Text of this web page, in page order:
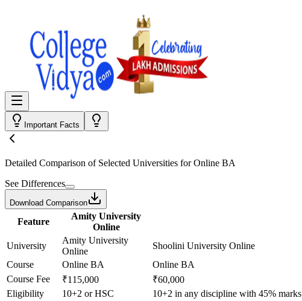
Important Facts
Detailed Comparison of Selected Universities forOnline BA
See Differences
Download Comparison
Feature
Amity University
Online
University
Amity University
Online
Shoolini University Online
Course
Online BA
Online BA
Course Fee
₹115,000
₹60,000
Eligibility
10+2 or HSC 10+2 in any discipline with 45% marks